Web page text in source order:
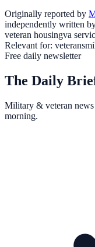
Originally reported by
independently written
veteran housingva
Relevant for: veterans
Free daily newsletter
The Daily
Military & veteran
morning.